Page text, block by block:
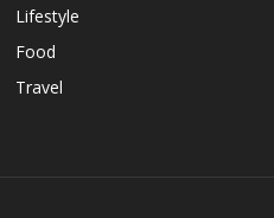
Lifestyle
Food
Travel